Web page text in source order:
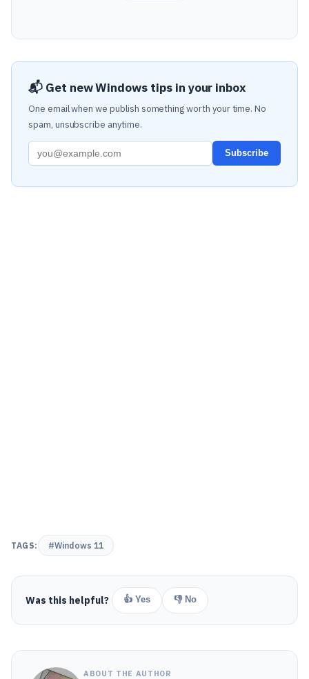
📬 Get new Windows tips in your inbox
One email when we publish something worth your time. No
spam, unsubscribe anytime.
Subscribe
TAGS: #Windows 11
Was this helpful? 👍 Yes 👎 No
ABOUT THE AUTHOR